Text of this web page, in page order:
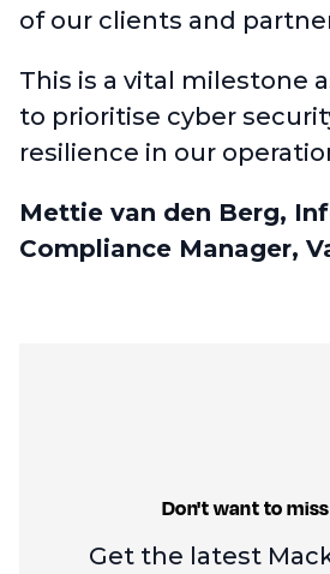
of our clients and
This is a vital milestone
to prioritise cyber
resilience in our
Mettie van den Berg,
Compliance Manager,
Don't want to
Get the latest